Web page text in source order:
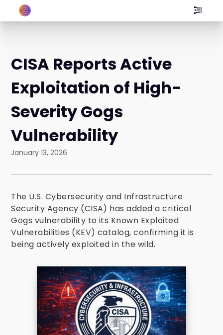
CISA Reports Active
Exploitation of High-
Severity Gogs
Vulnerability
January 13, 2026
The U.S. Cybersecurity and Infrastructure
Security Agency (CISA) has added a critical
Gogs vulnerability to its Known Exploited
Vulnerabilities (KEV) catalog, confirming it is
being actively exploited in the wild.